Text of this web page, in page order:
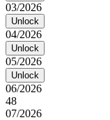
03/2026
Unlock
04/2026
Unlock
05/2026
Unlock
06/2026
48
07/2026